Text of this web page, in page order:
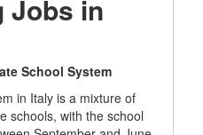
Jobs in
School System
in Italy is a mixture of
schools, with the school